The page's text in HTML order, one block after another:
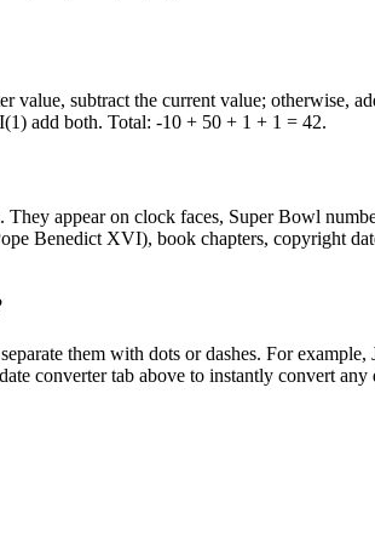
value, subtract the current value; otherwise,
add both. Total: -10 + 50 + 1 + 1 = 42.
They appear on clock faces, Super Bowl
Benedict XVI), book chapters, copyright
them with dots or dashes. For
converter tab above to instantly convert